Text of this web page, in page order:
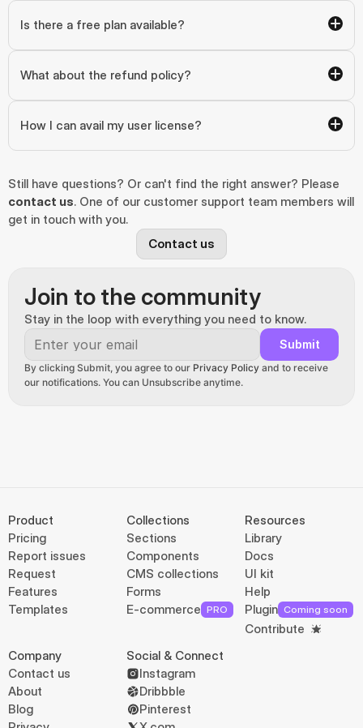
Is there a free plan available?
What about the refund policy?
How I can avail my user license?
contact us. One of our customer support team members will
get in touch with you.
Contact us
Join to the community
Stay in the loop with everything you need to know.
Submit
By clicking Submit, you agree to our Privacy Policy and to receive
our notifications. You can Unsubscribe anytime.
Product
Pricing
Report issues
Request
Features
Templates
Collections
Sections
Components
CMS collections
Forms
E-commerce PRO
Resources
Library
Docs
UI kit
Help
Plugin Coming soon
Contribute
Company
Contact us
About
Blog
Social & Connect
Instagram
Dribbble
Pinterest